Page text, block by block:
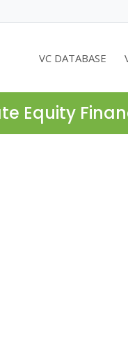
VC DATABASE
Equity